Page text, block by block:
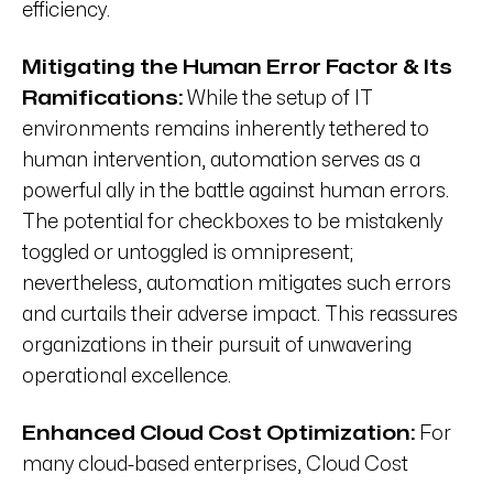
efficiency.
Mitigating the Human Error Factor &
Its
Ramifications: While the setup of IT
environments remains inherently tethered to
human intervention, automation serves as a
powerful ally in the battle against human errors.
The potential for checkboxes to be mistakenly
toggled or untoggled is omnipresent;
nevertheless, automation mitigates such errors
and curtails their adverse impact. This reassures
organizations in their pursuit of unwavering
operational excellence.
Enhanced Cloud Cost Optimization: For
many cloud-based enterprises, Cloud Cost